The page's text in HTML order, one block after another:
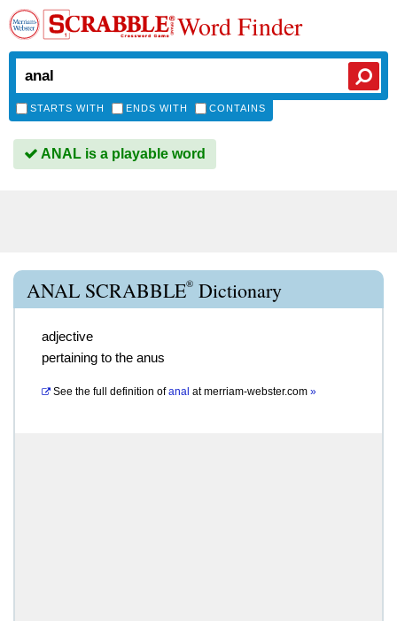
Word Finder
STARTS WITH ENDS WITH CONTAINS
ANAL is a playable word
ANAL SCRABBLE® Dictionary
adjective
pertaining to the anus
See the full definition of anal atmerriam-webster.com »